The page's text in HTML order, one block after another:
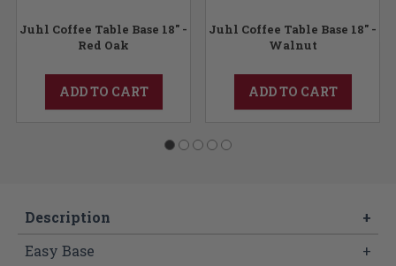
Juhl Coffee Table Base 18" -
Red Oak
ADD TO CART
Juhl Coffee Table Base 18" -
Walnut
ADD TO CART
Description
+
Easy Base
+